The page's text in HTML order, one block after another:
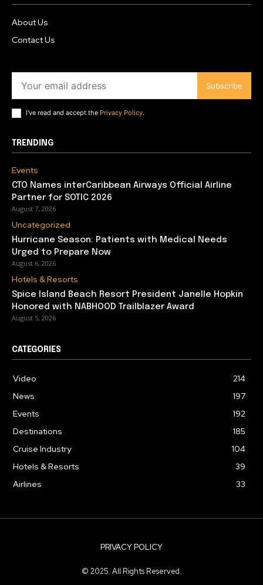
About Us
Contact Us
Subscribe
I've read and accept the Privacy Policy.
TRENDING
Events
CTO Names interCaribbean Airways Official Airline
Partner for SOTIC 2026
August 7, 2026
Uncategorized
Hurricane Season: Patients with Medical Needs
Urged to Prepare Now
August 6, 2026
Hotels & Resorts
Spice Island Beach Resort President Janelle Hopkin
Honored with NABHOOD Trailblazer Award
August 5, 2026
CATEGORIES
Video
214
News
197
Events
192
Destinations
185
Cruise Industry
104
Hotels & Resorts
39
Airlines
33
PRIVACY POLICY
© 2025. All Rights Reserved.